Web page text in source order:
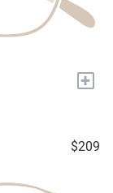
+
$209